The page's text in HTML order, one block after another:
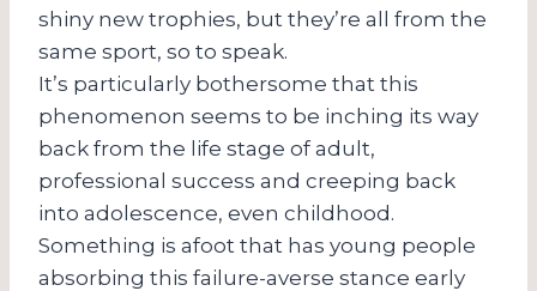
shiny new trophies, but they’re all from the
same sport, so to speak.
It’s particularly bothersome that this
phenomenon seems to be inching its way
back from the life stage of adult,
professional success and creeping back
into adolescence, even childhood.
Something is afoot that has young people
absorbing this failure-averse stance early